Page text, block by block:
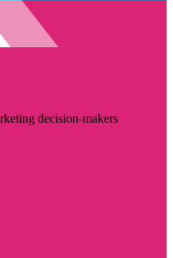
decision-makers